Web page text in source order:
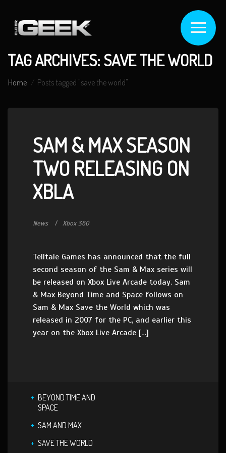
TAG ARCHIVES: SAVE THE WORLD
Home Posts tagged "save the world"
SAM & MAX SEASON
TWO RELEASING ON
XBLA
News Xbox 360
Telltale Games has announced that the full
second season of the Sam & Max series will
be released on Xbox Live Arcade today. Sam
& Max Beyond Time and Space follows on
Sam & Max Save the World which was
released in 2007 for the PC, and earlier this
year on the Xbox Live Arcade […]
BEYOND TIME AND
SPACE
SAM AND MAX
SAVE THE WORLD